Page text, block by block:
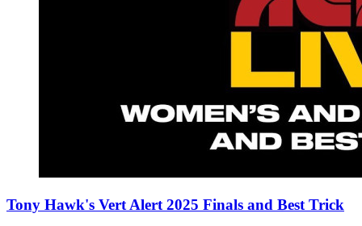
Tony Hawk's Vert Alert 2025 Finals and Best Trick